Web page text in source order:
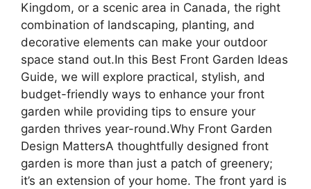
Kingdom, or a scenic area in Canada, the right
combination of landscaping, planting, and
decorative elements can make your outdoor
space stand out.In this Best Front Garden Ideas
Guide, we will explore practical, stylish, and
budget-friendly ways to enhance your front
garden while providing tips to ensure your
garden thrives year-round.Why Front Garden
Design MattersA thoughtfully designed front
garden is more than just a patch of greenery;
it’s an extension of your home. The front yard is